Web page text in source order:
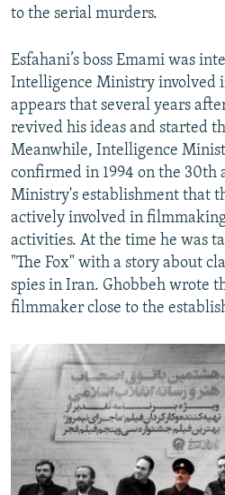
to the serial murders.
Esfahani’s boss Emami was
Intelligence Ministry involved
appears that several years
revived his ideas and started
Meanwhile, Intelligence
confirmed in 1994 on the 30th
Ministry's establishment that
actively involved in
activities. At the time he was
"The Fox" with a story about
spies in Iran. Ghobbeh wrote
filmmaker close to the